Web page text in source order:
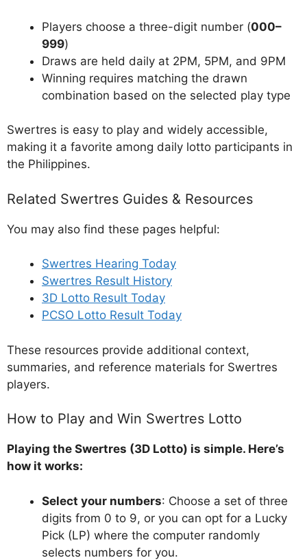
Players choose a three-digit number (000–
999)
Draws are held daily at 2PM, 5PM, and 9PM
Winning requires matching the drawn
combination based on the selected play type
Swertres is easy to play and widely accessible,
making it a favorite among daily lotto participants in
the Philippines.
Related Swertres Guides & Resources
You may also find these pages helpful:
Swertres Hearing Today
Swertres Result History
3D Lotto Result Today
PCSO Lotto Result Today
These resources provide additional context,
summaries, and reference materials for Swertres
players.
How to Play and Win Swertres Lotto
Playing the Swertres (3D Lotto) is simple. Here’s
how it works:
Select your numbers: Choose a set of three
digits from 0 to 9, or you can opt for a Lucky
Pick (LP) where the computer randomly
selects numbers for you.